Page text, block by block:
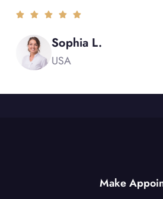
Sophia L.
USA
Make